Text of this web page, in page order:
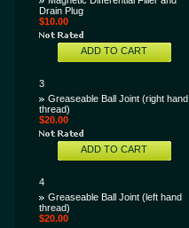
Drain Plug
$10.00
ADD TO CART
3
Greaseable Ball Joint (right hand
thread)
$20.00
ADD TO CART
4
Greaseable Ball Joint (left hand
thread)
$20.00